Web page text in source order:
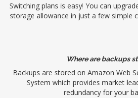
Switching plans is easy! You can
storage allowance in just a few simple
Where are backups
Backups are stored on Amazon Web
System which provides market
redundancy for your